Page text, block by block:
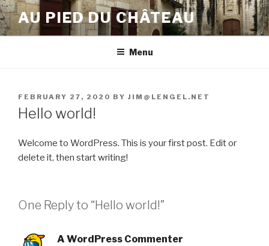
Skip
to
content
AU PIED DU CHÂTEAU
Menu
POSTED
ON
FEBRUARY 27, 2020 BY JIM@LENGEL.NET
Hello world!
Welcome to WordPress. This is your first post. Edit or
delete it, then start writing!
One Reply to “Hello world!”
A WordPress Commenter